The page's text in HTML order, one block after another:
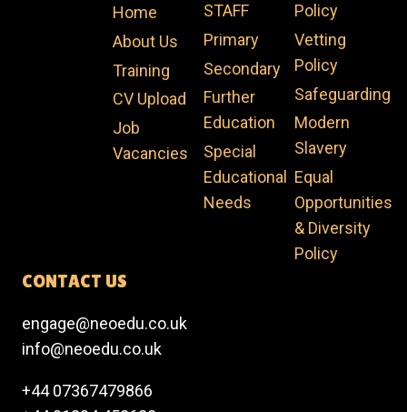
Home
About Us
Training
CV Upload
Job
Vacancies
STAFF
Primary
Secondary
Further
Education
Special
Educational
Needs
Policy
Vetting
Policy​
Safeguarding​
Modern
Slavery​
Equal
Opportunities
& Diversity
Policy​
CONTACT US
engage@neoedu.co.uk
info@neoedu.co.uk
+44 07367479866